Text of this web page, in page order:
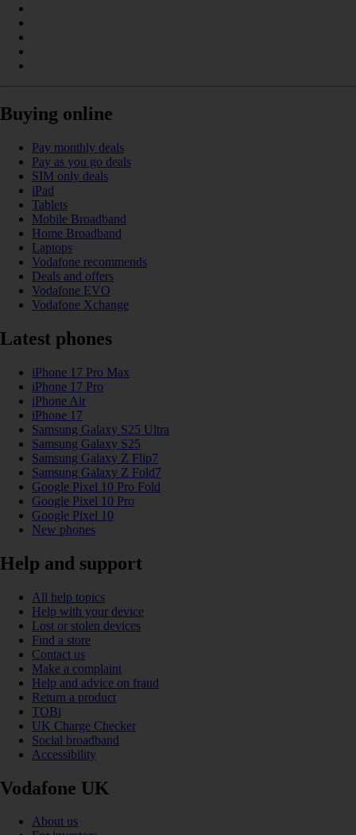
Buying online
Pay monthly deals
Pay as you go deals
SIM only deals
iPad
Tablets
Mobile Broadband
Home Broadband
Laptops
Vodafone recommends
Deals and offers
Vodafone EVO
Vodafone Xchange
Latest phones
iPhone 17 Pro Max
iPhone 17 Pro
iPhone Air
iPhone 17
Samsung Galaxy S25 Ultra
Samsung Galaxy S25
Samsung Galaxy Z Flip7
Samsung Galaxy Z Fold7
Google Pixel 10 Pro Fold
Google Pixel 10 Pro
Google Pixel 10
New phones
Help and support
All help topics
Help with your device
Lost or stolen devices
Find a store
Contact us
Make a complaint
Help and advice on fraud
Return a product
TOBi
UK Charge Checker
Social broadband
Accessibility
Vodafone UK
About us